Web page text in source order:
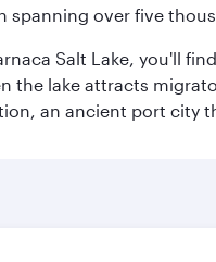
over five
Salt Lake, you'll
lake attracts
an ancient port city